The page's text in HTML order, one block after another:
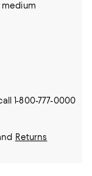
medium
1-800-777-0000
Returns